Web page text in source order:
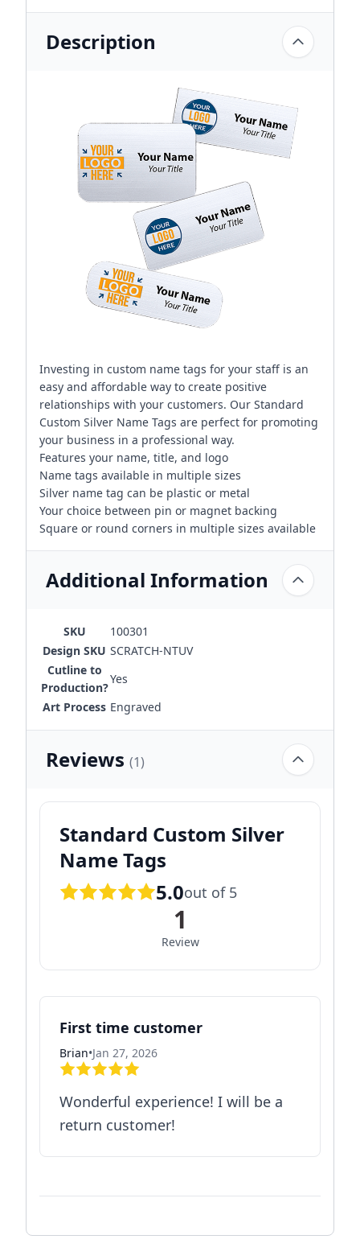
Description
Investing in custom name tags for your staff is an
easy and affordable way to create positive
relationships with your customers. Our Standard
Custom Silver Name Tags are perfect for promoting
your business in a professional way.
Features your name, title, and logo
Name tags available in multiple sizes
Silver name tag can be plastic or metal
Your choice between pin or magnet backing
Square or round corners in multiple sizes available
Additional Information
SKU
100301
Design SKU SCRATCH-NTUV
Cutline to
Production?
Yes
Art Process Engraved
Reviews (1)
Standard Custom Silver
Name Tags
5.0out of 5
1
Review
First time customer
Brian•Jan 27, 2026
Wonderful experience! I will be a
return customer!